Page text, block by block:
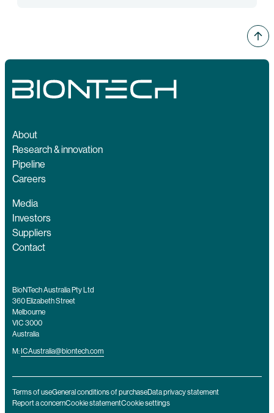
About
Research & innovation
Pipeline
Careers
Media
Investors
Suppliers
Contact
BioNTech Australia Pty Ltd
360 Elizabeth Street
Melbourne
VIC 3000
Australia
M: ICAustralia@biontech.com
Terms of useGeneral conditions of purchaseData privacy statement
Report a concernCookie statementCookie settings